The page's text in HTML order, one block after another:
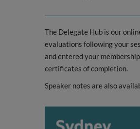
The Delegate Hub is our
evaluations following your
and entered your
certificates of completion.
Speaker notes are also